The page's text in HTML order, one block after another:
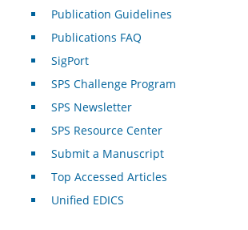
Publication Guidelines
Publications FAQ
SigPort
SPS Challenge Program
SPS Newsletter
SPS Resource Center
Submit a Manuscript
Top Accessed Articles
Unified EDICS